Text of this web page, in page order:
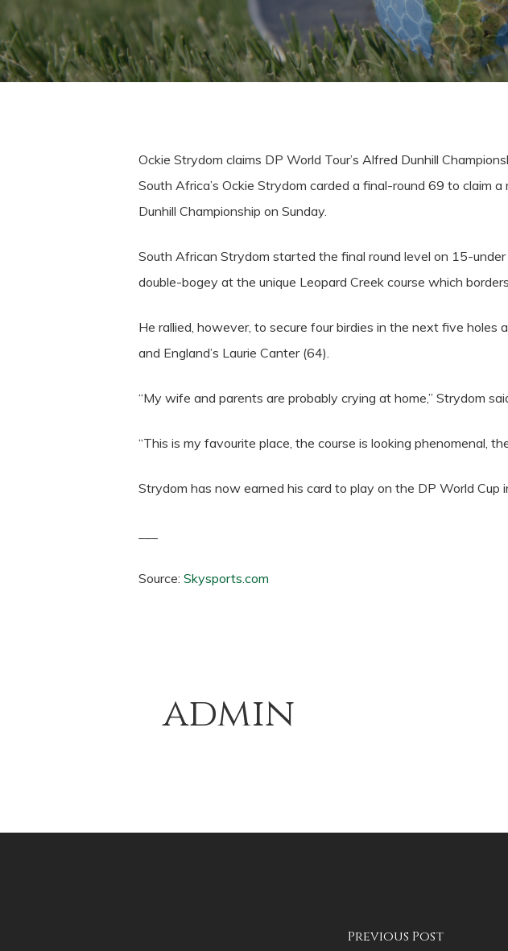
Ockie Strydom claims DP World Tour’s Alfred Dunhill
South Africa’s Ockie Strydom carded a final-round 69 to
Dunhill Championship on Sunday.
South African Strydom started the final round level on 15-
double-bogey at the unique Leopard Creek course which
He rallied, however, to secure four birdies in the next five
and England’s Laurie Canter (64).
“My wife and parents are probably crying at home,” Strydom
“This is my favourite place, the course is looking phenomenal,
Strydom has now earned his card to play on the DP World Cup
Source: Skysports.com
admin
Previous Post